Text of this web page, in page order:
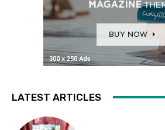
LATEST ARTICLES